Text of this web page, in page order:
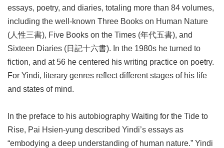
essays, poetry, and diaries, totaling more than 84 volumes,
including the well-known Three Books on Human Nature
(人性三書), Five Books on the Times (年代五書), and
Sixteen Diaries (日記十六書). In the 1980s he turned to
fiction, and at 56 he centered his writing practice on poetry.
For Yindi, literary genres reflect different stages of his life
and states of mind.
In the preface to his autobiography Waiting for the Tide to
Rise, Pai Hsien-yung described Yindi’s essays as
“embodying a deep understanding of human nature.” Yindi